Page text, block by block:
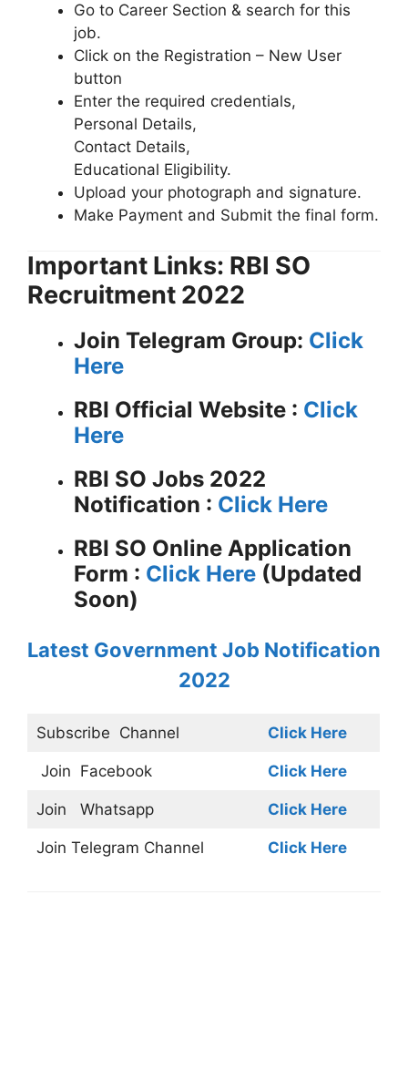
Go to Career Section & search for this
job.
Click on the Registration – New User
button
Enter the required credentials,
Personal Details,
Contact Details,
Educational Eligibility.
Upload your photograph and signature.
Make Payment and Submit the final form.
Important Links: RBI SO
Recruitment 2022
Join Telegram Group: Click
Here
RBI Official Website : Click
Here
RBI SO Jobs 2022
Notification : Click Here
RBI SO Online Application
Form : Click Here (Updated
Soon)
Latest Government Job Notification
2022
Subscribe Channel Click Here
Join Facebook Click Here
Join Whatsapp Click Here
Join Telegram Channel Click Here